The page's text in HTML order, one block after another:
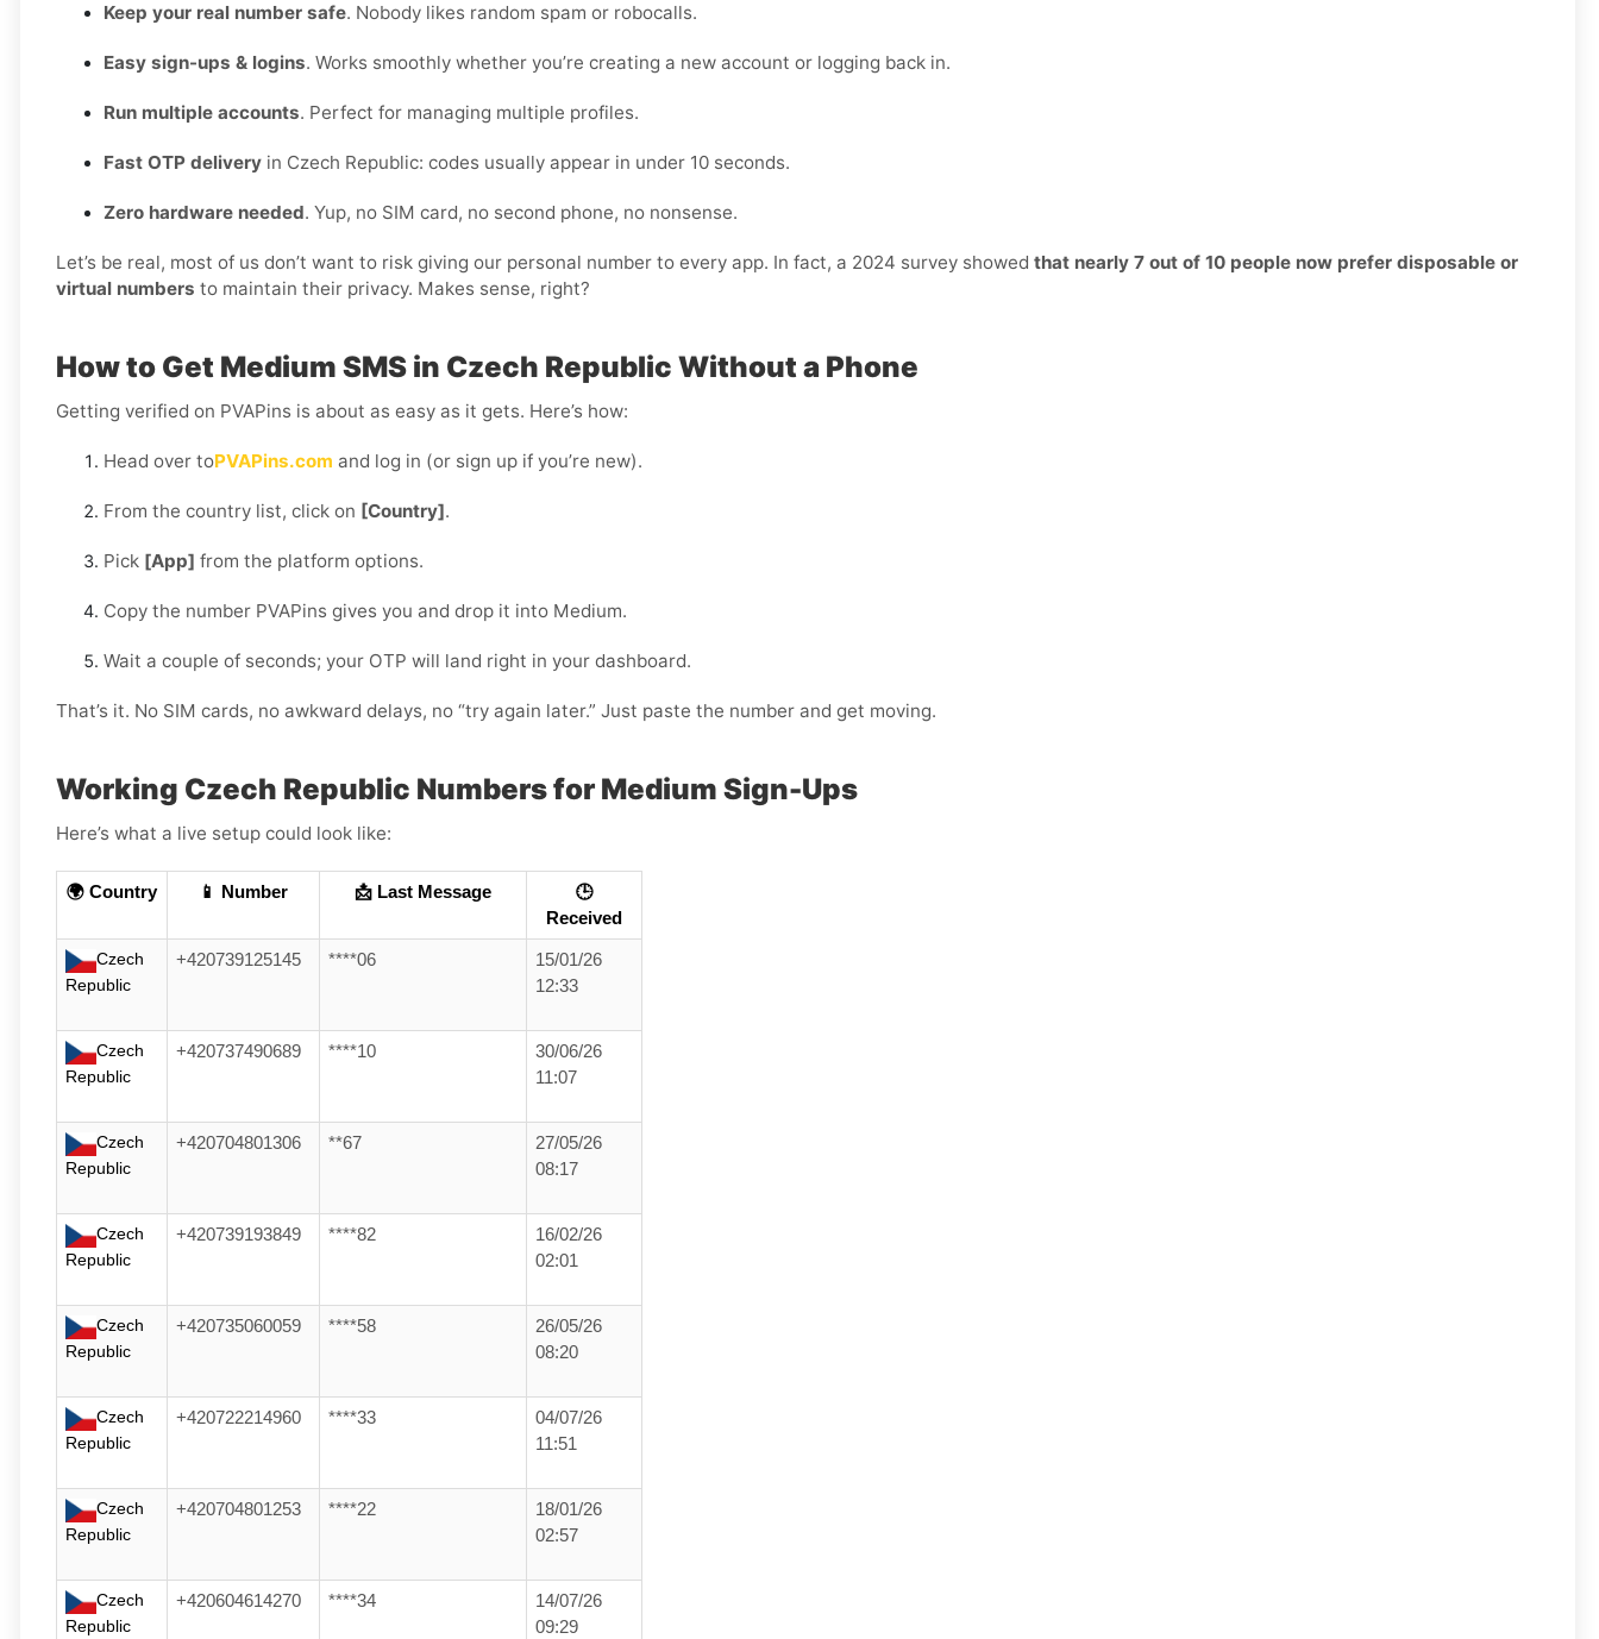
Keep your real number safe. Nobody likes random spam or robocalls.
Easy sign-ups & logins. Works smoothly whether you’re creating a new account or logging back in.
Run multiple accounts. Perfect for managing multiple profiles.
Fast OTP delivery in Czech Republic: codes usually appear in under 10 seconds.
Zero hardware needed. Yup, no SIM card, no second phone, no nonsense.
Let’s be real, most of us don’t want to risk giving our personal number to every app. In fact, a 2024 survey showed that nearly 7 out of 10 people now prefer disposable or
virtual numbers to maintain their privacy. Makes sense, right?
How to Get Medium SMS in Czech Republic Without a Phone
Getting verified on PVAPins is about as easy as it gets. Here’s how:
Head over toPVAPins.com and log in (or sign up if you’re new).
From the country list, click on [Country].
Pick [App] from the platform options.
Copy the number PVAPins gives you and drop it into Medium.
Wait a couple of seconds; your OTP will land right in your dashboard.
That’s it. No SIM cards, no awkward delays, no “try again later.” Just paste the number and get moving.
Working Czech Republic Numbers for Medium Sign-Ups
Here’s what a live setup could look like:
🌍 Country 📱 Number 📩 Last Message
🕒
Received
Czech
Republic
+420739125145 ****06
15/01/26
12:33
Czech
Republic
+420737490689 ****10
30/06/26
11:07
Czech
Republic
+420704801306 **67
27/05/26
08:17
Czech
Republic
+420739193849 ****82
16/02/26
02:01
Czech
Republic
+420735060059 ****58
26/05/26
08:20
Czech
Republic
+420722214960 ****33
04/07/26
11:51
Czech
Republic
+420704801253 ****22
18/01/26
02:57
Czech
Republic
+420604614270 ****34
14/07/26
09:29